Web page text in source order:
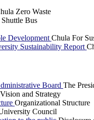
Zero Waste
Bus
DevelopmentChula For
Sustainability Report
Board The
Vision and Strategy
Organizational Structure
Council